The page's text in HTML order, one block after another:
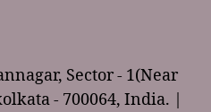
Sector - 1(Near
- 700064, India. |